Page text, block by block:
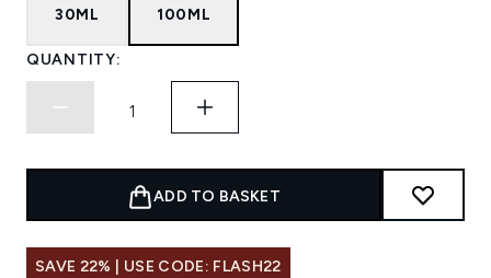
30ML 100ML
QUANTITY:
ADD TO BASKET
SAVE 22% | USE CODE: FLASH22